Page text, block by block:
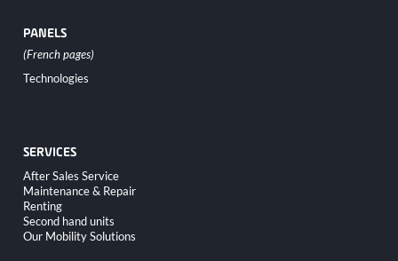
PANELS
Skip
navigation
Technologies
SERVICES
Skip
navigation
After Sales Service
Maintenance & Repair
Renting
Second hand units
Our Mobility Solutions